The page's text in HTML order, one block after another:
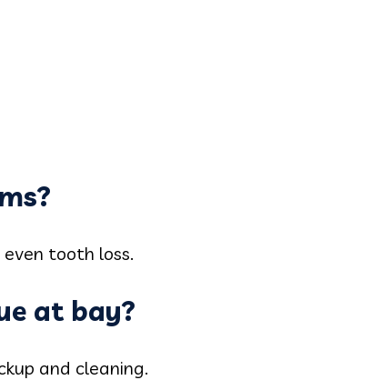
tooth loss.
at bay?
and cleaning.